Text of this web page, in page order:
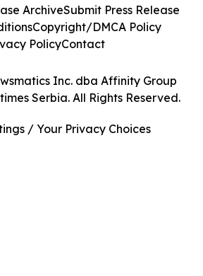
Inc. dba Affinity Group
Serbia. All Rights Reserved.
ArchiveSubmit Press Release
Copyright/DMCA Policy
PolicyContact
/ Your Privacy Choices